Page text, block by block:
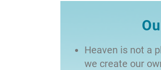
Heaven is not a
we create our